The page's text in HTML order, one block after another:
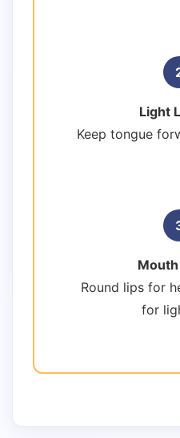
Light
Keep tongue
Mouth
Round lips for
for